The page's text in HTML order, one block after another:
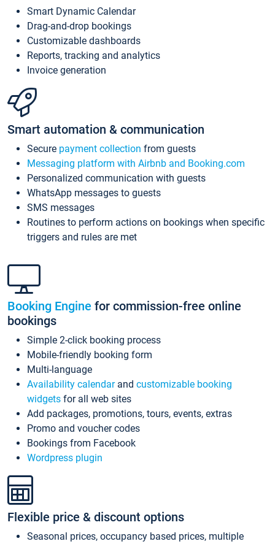
Smart Dynamic Calendar
Drag-and-drop bookings
Customizable dashboards
Reports, tracking and analytics
Invoice generation
Smart automation & communication
Secure payment collection from guests
Messaging platform with Airbnb and Booking.com
Personalized communication with guests
WhatsApp messages to guests
SMS messages
Routines to perform actions on bookings when specific
triggers and rules are met
Booking Engine for commission-free online
bookings
Simple 2-click booking process
Mobile-friendly booking form
Multi-language
Availability calendarand customizable booking
widgets for all web sites
Add packages, promotions, tours, events, extras
Promo and voucher codes
Bookings from Facebook
Wordpress plugin
Flexible price & discount options
Seasonal prices, occupancy based prices, multiple